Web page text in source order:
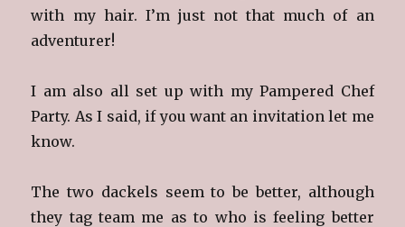
with my hair. I’m just not that much of an
adventurer!
I am also all set up with my Pampered Chef
Party. As I said, if you want an invitation let me
know.
The two dackels seem to be better, although
they tag team me as to who is feeling better